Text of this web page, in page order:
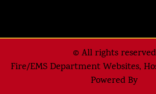
© All rights reserved
Fire/EMS Department Websites,
Powered By​